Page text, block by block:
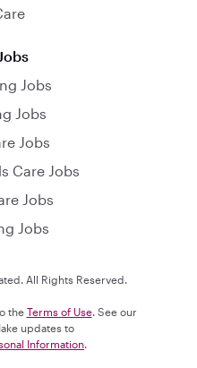
Jobs
Jobs
Jobs
Care Jobs
Jobs
Jobs
All Rights Reserved.
the Terms of Use. See our
updates to
Information